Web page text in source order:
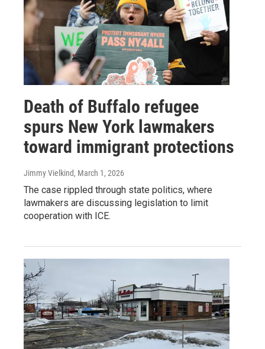
Death of Buffalo refugee
spurs New York lawmakers
toward immigrant protections
Jimmy Vielkind, March 1, 2026
The case rippled through state politics, where
lawmakers are discussing legislation to limit
cooperation with ICE.